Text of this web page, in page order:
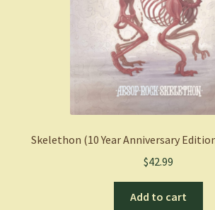
Skelethon (10 Year Anniversary
$42.99
Add to cart